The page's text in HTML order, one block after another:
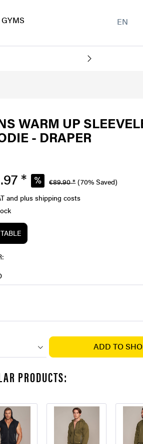
EN
GYMS
WARM UP
- DRAPER
* €89.90 * (70% Saved)
and plus shipping costs
ADD TO
PRODUCTS: